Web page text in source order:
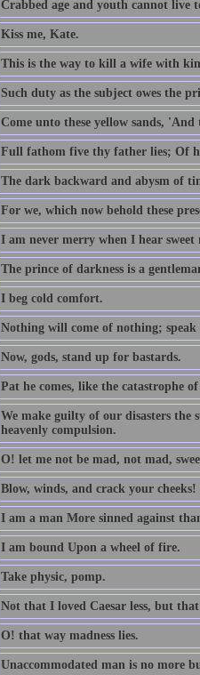
Crabbed age and youth cannot live
Kiss me, Kate.
This is the way to kill a wife with
Such duty as the subject owes the
Come unto these yellow sands,
Full fathom five thy father lies; Of
The dark backward and abysm of
For we, which now behold these
I am never merry when I hear sweet
The prince of darkness is a
I beg cold comfort.
Nothing will come of nothing; speak
Now, gods, stand up for bastards.
Pat he comes, like the catastrophe
We make guilty of our disasters the
heavenly compulsion.
O! let me not be mad, not mad,
Blow, winds, and crack your cheeks!
I am a man More sinned against
I am bound Upon a wheel of fire.
Take physic, pomp.
Not that I loved Caesar less, but
O! that way madness lies.
Unaccommodated man is no more